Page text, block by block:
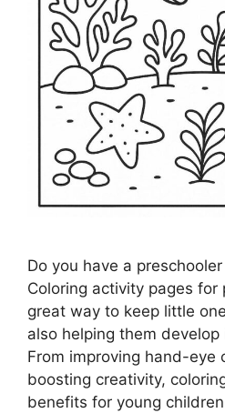
Do you have a
Coloring activity pages for
great way to keep little
also helping them
From improving hand-eye
boosting creativity,
benefits for young